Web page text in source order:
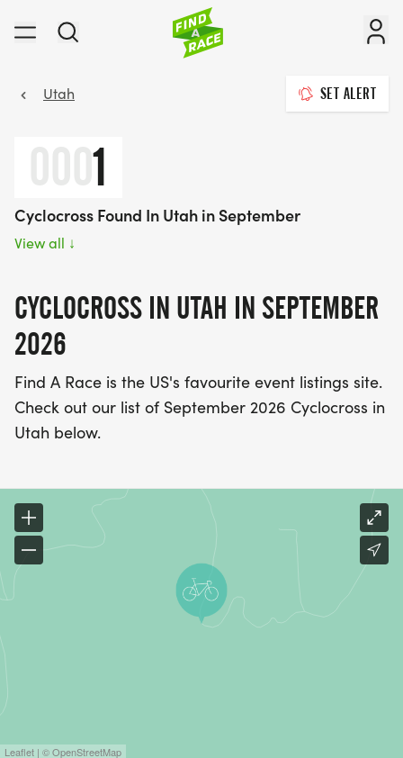
Utah SET ALERT
0001
Cyclocross Found In Utah in September
View all ↓
CYCLOCROSS IN UTAH IN SEPTEMBER
2026
Find A Race is the US's favourite event listings site.
Check out our list of September 2026 Cyclocross in
Utah below.
Leaflet | © OpenStreetMap